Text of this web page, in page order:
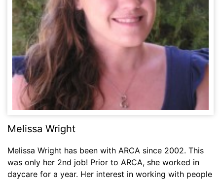
Melissa Wright
Melissa Wright has been with ARCA since 2002. This
was only her 2nd job! Prior to ARCA, she worked in
daycare for a year. Her interest in working with people